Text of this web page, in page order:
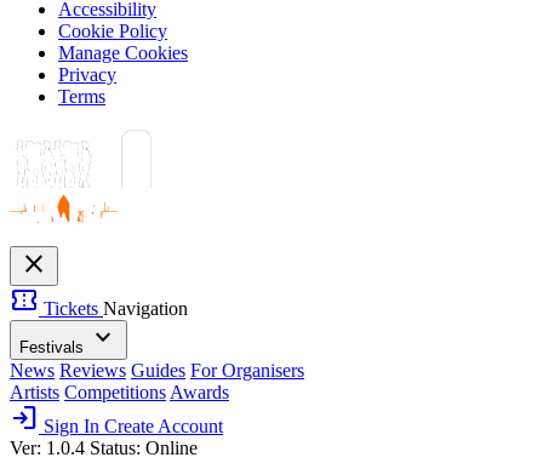
Accessibility
Cookie Policy
Manage Cookies
Privacy
Terms
close
confirmation_number Tickets Navigation
Festivals expand_more
News Reviews Guides For Organisers
Artists CompetitionsAwards
login Sign In Create Account
Ver: 1.0.4 Status: Online